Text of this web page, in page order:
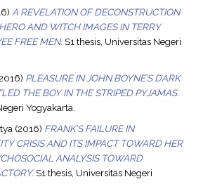
A REVELATION OF DECONSTRUCTION
AND WITCH IMAGES IN TERRY
FREE MEN. S1 thesis, Universitas Negeri
PLEASURE IN JOHN BOYNE’S DARK
THE BOY IN THE STRIPED PYJAMAS.
Yogyakarta.
(2016) FRANK’S FAILURE IN
CRISIS AND ITS IMPACT TOWARD HER
ANALYSIS TOWARD
S1 thesis, Universitas Negeri